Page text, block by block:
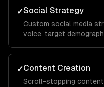
✓Social Strategy
Custom social media
voice, target
LinkedIn, TikTok,
✓Content Creation
Scroll-stopping content